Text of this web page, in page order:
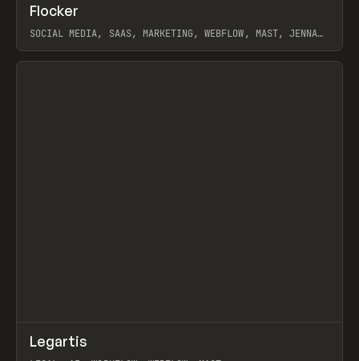
INSPO WEBSITE
Flocker
SOCIAL MEDIA, SAAS, MARKETING, WEBFLOW, MAST, JENNA
View item
INSPO WEBSITE
Legartis